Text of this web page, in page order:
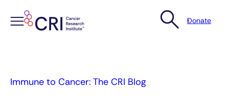
Donate
Immune to Cancer: The CRI Blog